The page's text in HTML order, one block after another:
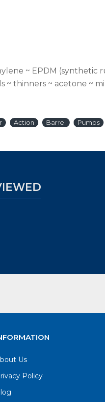
~ EPDM (synthetic
thinners ~ acetone ~
Action Barrel Pumps
Us
Policy